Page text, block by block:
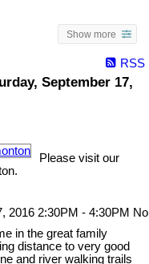
Show more
RSS
September 17,
Please visit our
2016 2:30PM - 4:30PM No
in the great family
distance to very good
and river walking trails